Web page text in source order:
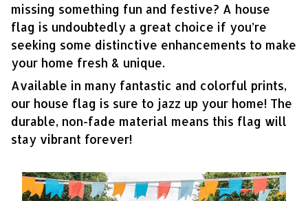
missing something fun and festive? A house
flag is undoubtedly a great choice if you’re
seeking some distinctive enhancements to make
your home fresh & unique.
Available in many fantastic and colorful prints,
our house flag is sure to jazz up your home! The
durable, non-fade material means this flag will
stay vibrant forever!